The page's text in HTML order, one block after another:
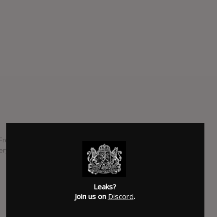
Fronzak, is back with their fifth studio album. "About
Records during their run on the Van's Warped Tour.
SUBMITTED BY
Leaks?
Join us on Discord.